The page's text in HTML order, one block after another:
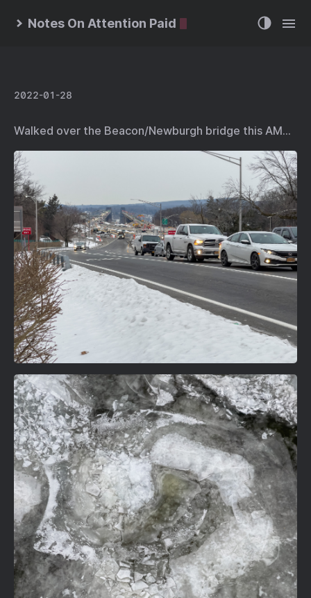
Notes On Attention Paid
2022-01-28
Walked over the Beacon/Newburgh bridge this AM…